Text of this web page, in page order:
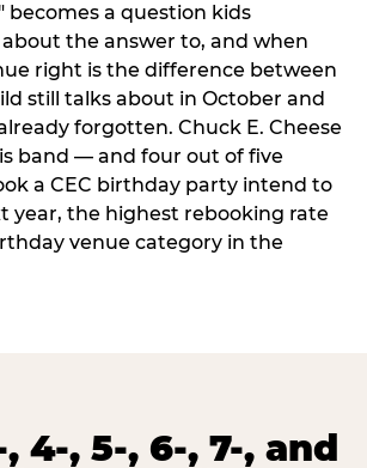
becomes a question kids
the answer to, and when
right is the difference between
still talks about in October and
forgotten. Chuck E. Cheese
band — and four out of five
a CEC birthday party intend to
year, the highest rebooking rate
venue category in the
4-, 5-, 6-, 7-, and